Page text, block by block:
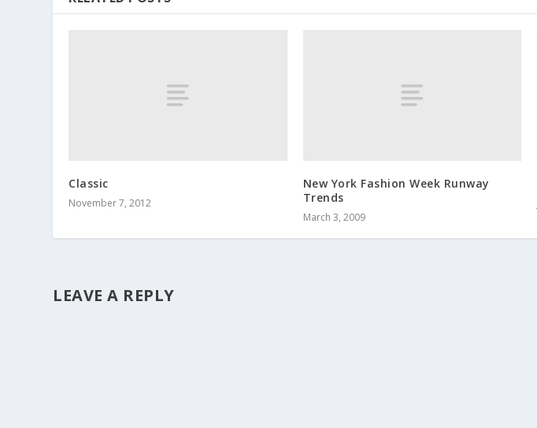
Classic
November 7, 2012
New York Fashion Week Runway
Trends
March 3, 2009
LEAVE A REPLY